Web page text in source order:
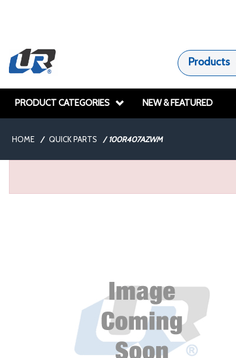
Products
PRODUCT CATEGORIES NEW & FEATURED
HOME / QUICK PARTS / 100R407AZWM